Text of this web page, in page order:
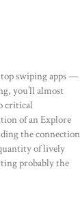
swiping apps —
you’ll almost
critical
of an Explore
the connection
of lively
probably the